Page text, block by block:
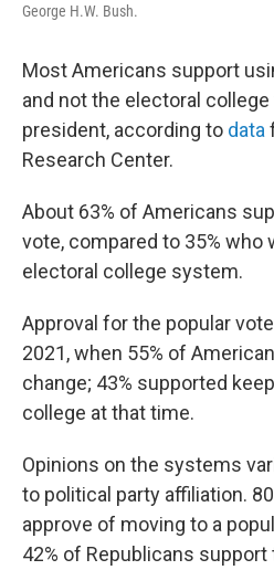
George H.W. Bush.
Most Americans support
and not the electoral
president, according to data
Research Center.
About 63% of Americans
vote, compared to 35% who
electoral college system.
Approval for the popular
2021, when 55% of
change; 43% supported
college at that time.
Opinions on the systems
to political party affiliation.
approve of moving to a
42% of Republicans